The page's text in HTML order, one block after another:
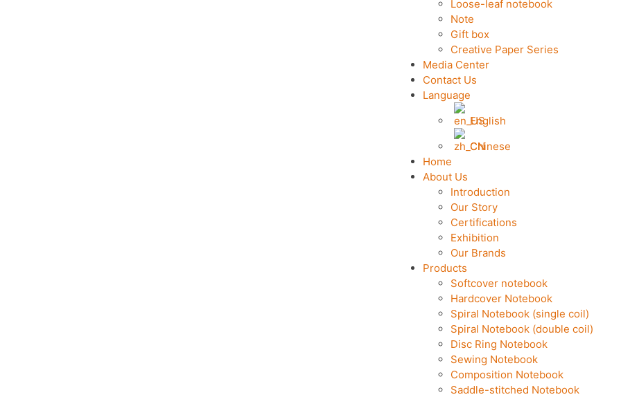
Loose-leaf notebook
Note
Gift box
Creative Paper Series
Media Center
Contact Us
Language
English
Chinese
Home
About Us
Introduction
Our Story
Certifications
Exhibition
Our Brands
Products
Softcover notebook
Hardcover Notebook
Spiral Notebook (single coil)
Spiral Notebook (double coil)
Disc Ring Notebook
Sewing Notebook
Composition Notebook
Saddle-stitched Notebook